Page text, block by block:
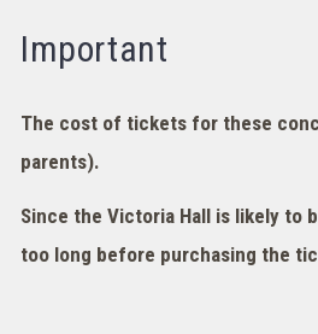
Important
The cost of tickets for these
parents).
Since the Victoria Hall is likely
too long before purchasing the